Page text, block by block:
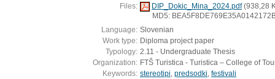
Files:
DIP_Dokic_Mina_2024.pdf(938,28
MD5:
Language: Slovenian
Work type: Diploma project paper
Typology: 2.11 - Undergraduate Thesis
Organization: FTŠ Turistica - Turistica – College of
Keywords: stereotipi predsodki festivali